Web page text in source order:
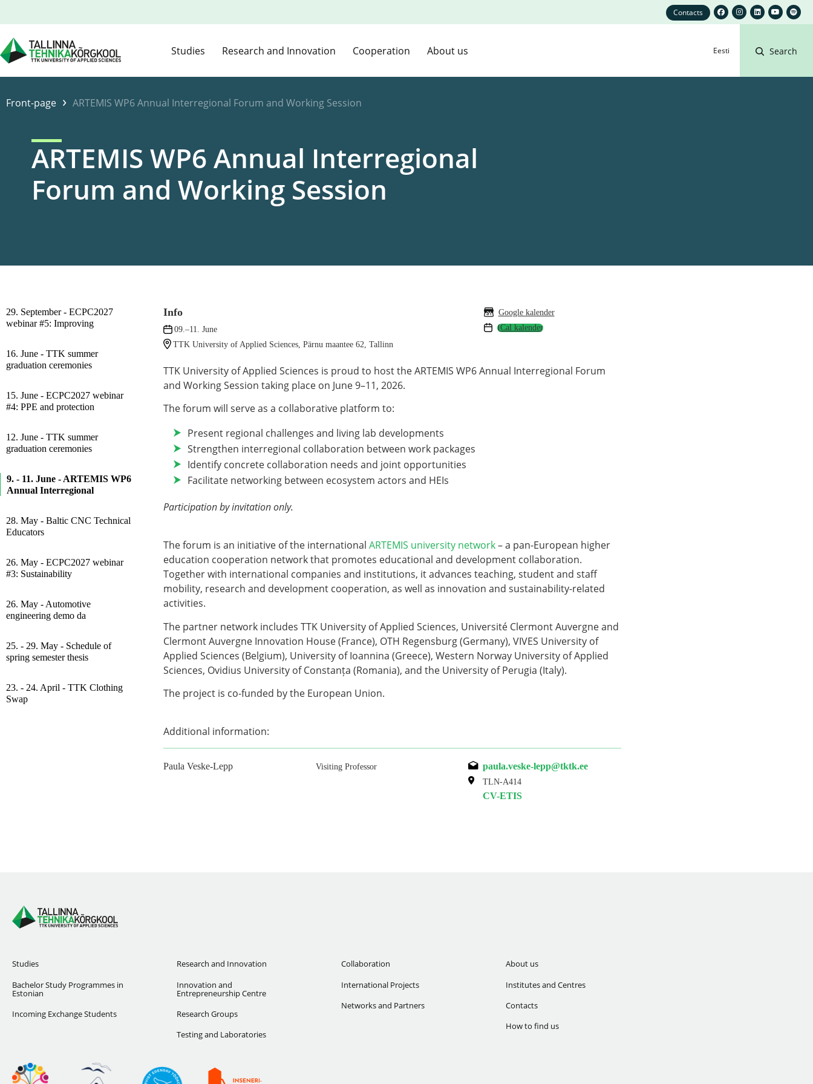
Contacts
Studies Research and Innovation Cooperation About us Eesti Search
Front-page › ARTEMIS WP6 Annual Interregional Forum and Working Session
ARTEMIS WP6 Annual Interregional
Forum and Working Session
29. September - ECPC2027
webinar #5: Improving
16. June - TTK summer
graduation ceremonies
15. June - ECPC2027 webinar
#4: PPE and protection
12. June - TTK summer
graduation ceremonies
9. - 11. June - ARTEMIS WP6
Annual Interregional
28. May - Baltic CNC Technical
Educators
26. May - ECPC2027 webinar
#3: Sustainability
26. May - Automotive
engineering demo da
25. - 29. May - Schedule of
spring semester thesis
23. - 24. April - TTK Clothing
Swap
Info
09.–11. June
TTK University of Applied Sciences, Pärnu maantee 62, Tallinn
Google kalender
TTK University of Applied Sciences is proud to host the ARTEMIS WP6 Annual Interregional Forum
and Working Session taking place on June 9–11, 2026.
The forum will serve as a collaborative platform to:
Present regional challenges and living lab developments
Strengthen interregional collaboration between work packages
Identify concrete collaboration needs and joint opportunities
Facilitate networking between ecosystem actors and HEIs
Participation by invitation only.
The forum is an initiative of the international ARTEMIS university network– a pan-European higher
education cooperation network that promotes educational and development collaboration.
Together with international companies and institutions, it advances teaching, student and staff
mobility, research and development cooperation, as well as innovation and sustainability-related
activities.
The partner network includes TTK University of Applied Sciences, Université Clermont Auvergne and
Clermont Auvergne Innovation House (France), OTH Regensburg (Germany), VIVES University of
Applied Sciences (Belgium), University of Ioannina (Greece), Western Norway University of Applied
Sciences, Ovidius University of Constanța (Romania), and the University of Perugia (Italy).
The project is co-funded by the European Union.
Additional information:
Paula Veske-Lepp Visiting Professor paula.veske-lepp@tktk.ee
TLN-A414
CV-ETIS
Studies
Bachelor Study Programmes in
Estonian
Incoming Exchange Students
Research and Innovation
Innovation and
Entrepreneurship Centre
Research Groups
Testing and Laboratories
Collaboration
International Projects
Networks and Partners
About us
Institutes and Centres
Contacts
How to find us